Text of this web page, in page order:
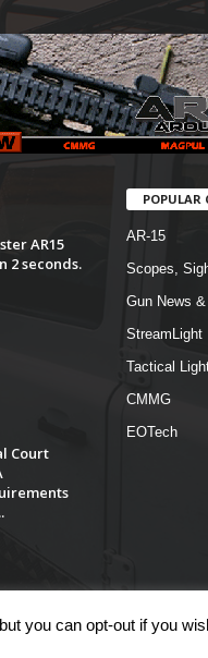
AR15
2 seconds.
Court
POPULAR
AR-15
Scopes,
Gun News
StreamLight
Tactical
CMMG
EOTech
Links Terms &
you can opt-out if you